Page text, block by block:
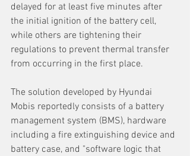
delayed for at least five minutes after
the initial ignition of the battery cell,
while others are tightening their
regulations to prevent thermal transfer
from occurring in the first place.
The solution developed by Hyundai
Mobis reportedly consists of a battery
management system (BMS), hardware
including a fire extinguishing device and
battery case, and "software logic that